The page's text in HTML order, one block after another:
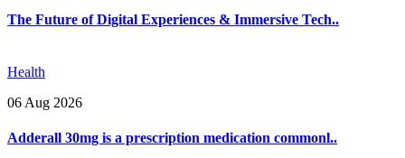
The Future of Digital Experiences & Immersive Tech..
Health
06 Aug 2026
Adderall 30mg is a prescription medication commonl..